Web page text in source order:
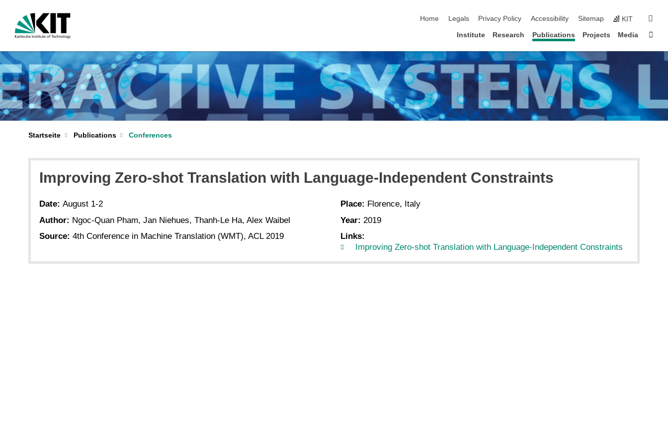
Home
Legals Privacy Policy Accessibility Sitemap KIT
Institute Research Publications Projects Media
Startseite Publications Conferences
Improving Zero-shot Translation with Language-Independent Constraints
Date: August 1-2
Author: Ngoc-Quan Pham, Jan Niehues, Thanh-Le Ha, Alex Waibel
Source: 4th Conference in Machine Translation (WMT), ACL 2019
Place: Florence, Italy
Year: 2019
Links:
Improving Zero-shot Translation with Language-Independent Constraints